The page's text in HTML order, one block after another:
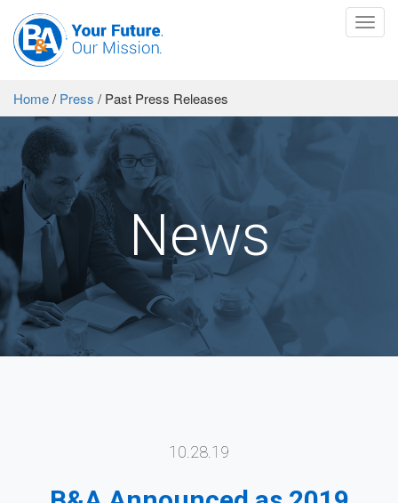
Home/ Press / Past Press Releases
News
10.28.19